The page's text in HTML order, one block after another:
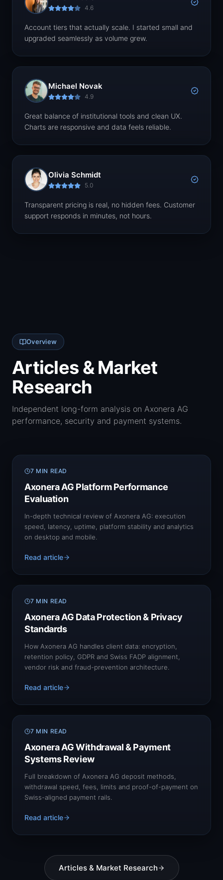
4.6
Account tiers that actually scale. I started small and
upgraded seamlessly as volume grew.
Michael Novak
4.9
Great balance of institutional tools and clean UX.
Charts are responsive and data feels reliable.
Olivia Schmidt
5.0
Transparent pricing is real, no hidden fees. Customer
support responds in minutes, not hours.
Overview
Articles & Market
Research
Independent long-form analysis on Axonera AG
performance, security and payment systems.
7 MIN READ
Axonera AG Platform Performance
Evaluation
In-depth technical review of Axonera AG: execution
speed, latency, uptime, platform stability and analytics
on desktop and mobile.
Read article
7 MIN READ
Axonera AG Data Protection & Privacy
Standards
How Axonera AG handles client data: encryption,
retention policy, GDPR and Swiss FADP alignment,
vendor risk and fraud-prevention architecture.
Read article
7 MIN READ
Axonera AG Withdrawal & Payment
Systems Review
Full breakdown of Axonera AG deposit methods,
withdrawal speed, fees, limits and proof-of-payment on
Swiss-aligned payment rails.
Read article
Articles & Market Research